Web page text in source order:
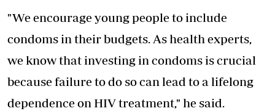
"We encourage young people to include
condoms in their budgets. As health experts,
we know that investing in condoms is crucial
because failure to do so can lead to alifelong
dependence on HIV treatment," he said.